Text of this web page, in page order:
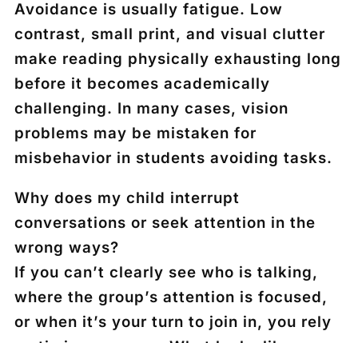
Avoidance is usually fatigue. Low
contrast, small print, and visual clutter
make reading physically exhausting long
before it becomes academically
challenging. In many cases, vision
problems may be mistaken for
misbehavior in students avoiding tasks.
Why does my child interrupt
conversations or seek attention in the
wrong ways?
If you can’t clearly see who is talking,
where the group’s attention is focused,
or when it’s your turn to join in, you rely